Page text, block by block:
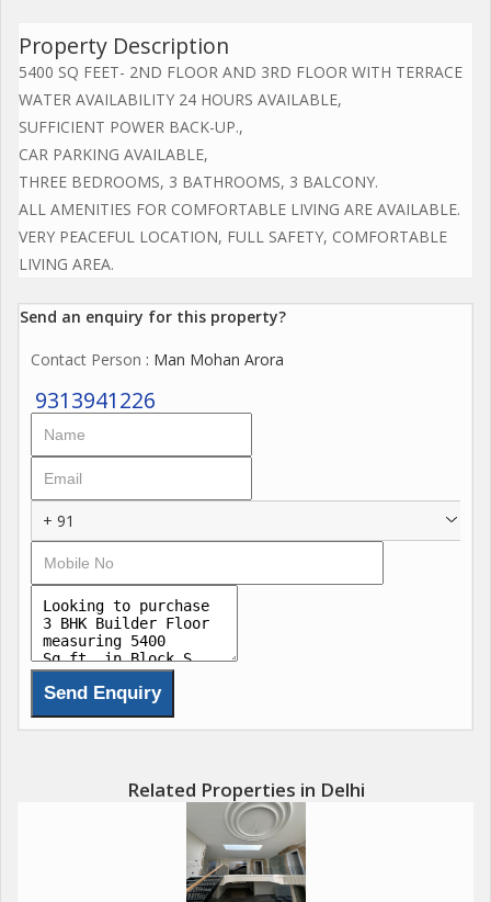
Property Description
5400 SQ FEET- 2ND FLOOR AND 3RD FLOOR WITH TERRACE
WATER AVAILABILITY 24 HOURS AVAILABLE,
SUFFICIENT POWER BACK-UP.,
CAR PARKING AVAILABLE,
THREE BEDROOMS, 3 BATHROOMS, 3 BALCONY.
ALL AMENITIES FOR COMFORTABLE LIVING ARE AVAILABLE.
VERY PEACEFUL LOCATION, FULL SAFETY, COMFORTABLE
LIVING AREA.
Send an enquiry for this property?
Contact Person : Man Mohan Arora
9313941226
+ 91
Related Properties in Delhi